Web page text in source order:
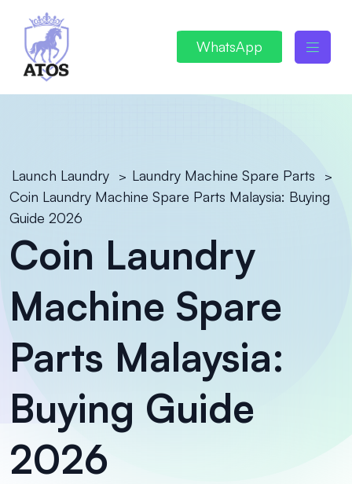
WhatsApp
Launch Laundry > Laundry Machine Spare Parts >
Coin Laundry Machine Spare Parts Malaysia: Buying
Guide 2026
Coin Laundry
Machine Spare
Parts Malaysia:
Buying Guide
2026